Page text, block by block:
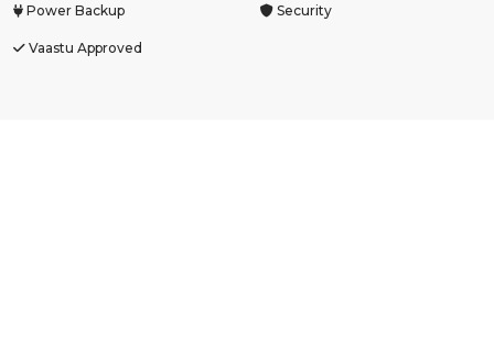
Power Backup Security
Vaastu Approved